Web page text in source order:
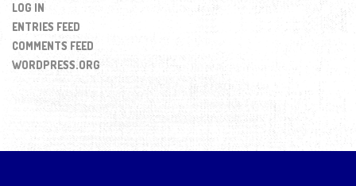
LOG IN
ENTRIES FEED
COMMENTS FEED
WORDPRESS.ORG